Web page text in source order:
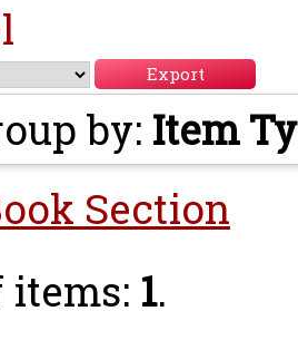
by: Item
Section
items: 1.